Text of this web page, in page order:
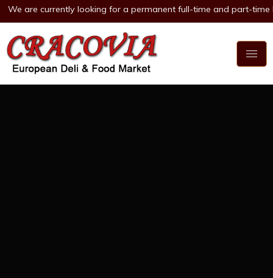
looking for a permanent full-time and part-time Deli